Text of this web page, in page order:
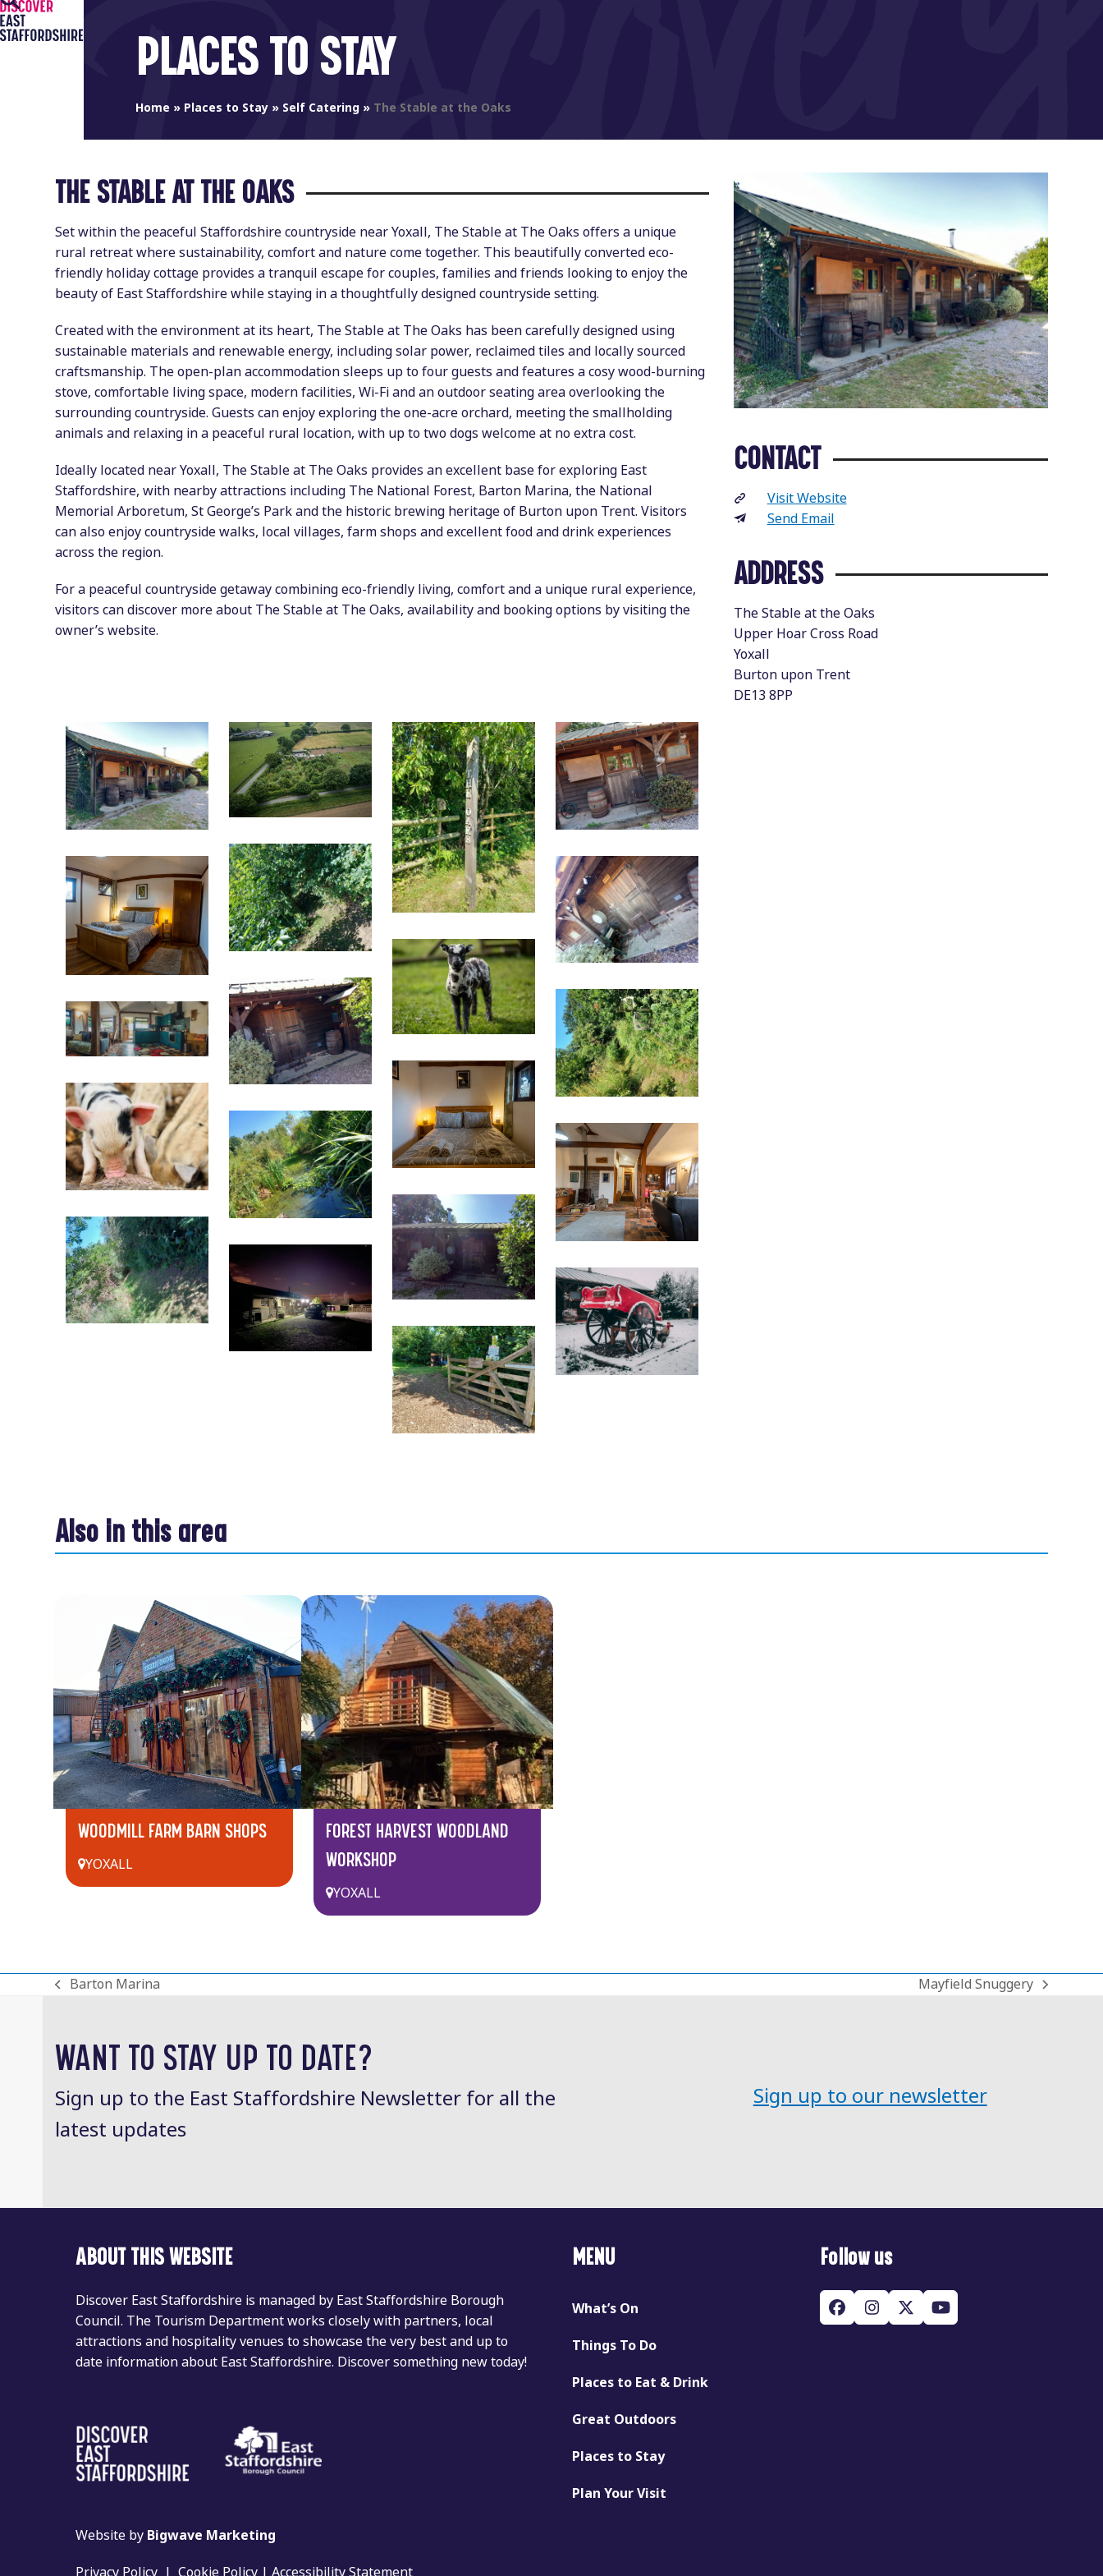
Skip
to
Open
mobile
Close
mobile
PLACES TO STAY
Home » Places to Stay» Self Catering» The Stable at the Oaks
THE STABLE AT THE OAKS
Set within the peaceful Staffordshire countryside near Yoxall, The Stable at The Oaks offers a unique
rural retreat where sustainability, comfort and nature come together. This beautifully converted eco-
friendly holiday cottage provides a tranquil escape for couples, families and friends looking to enjoy the
beauty of East Staffordshire while staying in a thoughtfully designed countryside setting.
Created with the environment at its heart, The Stable at The Oaks has been carefully designed using
sustainable materials and renewable energy, including solar power, reclaimed tiles and locally sourced
craftsmanship. The open-plan accommodation sleeps up to four guests and features a cosy wood-burning
stove, comfortable living space, modern facilities, Wi-Fi and an outdoor seating area overlooking the
surrounding countryside. Guests can enjoy exploring the one-acre orchard, meeting the smallholding
animals and relaxing in a peaceful rural location, with up to two dogs welcome at no extra cost.
Ideally located near Yoxall, The Stable at The Oaks provides an excellent base for exploring East
Staffordshire, with nearby attractions including The National Forest, Barton Marina, the National
Memorial Arboretum, St George’s Park and the historic brewing heritage of Burton upon Trent. Visitors
can also enjoy countryside walks, local villages, farm shops and excellent food and drink experiences
across the region.
For a peaceful countryside getaway combining eco-friendly living, comfort and a unique rural experience,
visitors can discover more about The Stable at The Oaks, availability and booking options by visiting the
owner’s website.
CONTACT
Visit Website
Send Email
ADDRESS
The Stable at the Oaks
Upper Hoar Cross Road
Yoxall
Burton upon Trent
DE13 8PP
Also in this area
WOODMILL FARM BARN SHOPS
YOXALL
FOREST HARVEST WOODLAND
WORKSHOP
YOXALL
previous
Barton Marina
next
Mayfield Snuggery
WANT TO STAY UP TO DATE?
Sign up to the East Staffordshire Newsletter for all the
latest updates
Sign up to our newsletter
ABOUT THIS WEBSITE
Discover East Staffordshire is managed by East Staffordshire Borough
Council. The Tourism Department works closely with partners, local
attractions and hospitality venues to showcase the very best and up to
date information about East Staffordshire. Discover something new today!
Website by Bigwave Marketing
MENU
What’s On
Things To Do
Places to Eat & Drink
Great Outdoors
Places to Stay
Plan Your Visit
Follow us
Facebook
Instagram
Twitter
(deprecated)
YouTube